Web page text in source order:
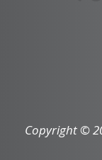
Copyright ©